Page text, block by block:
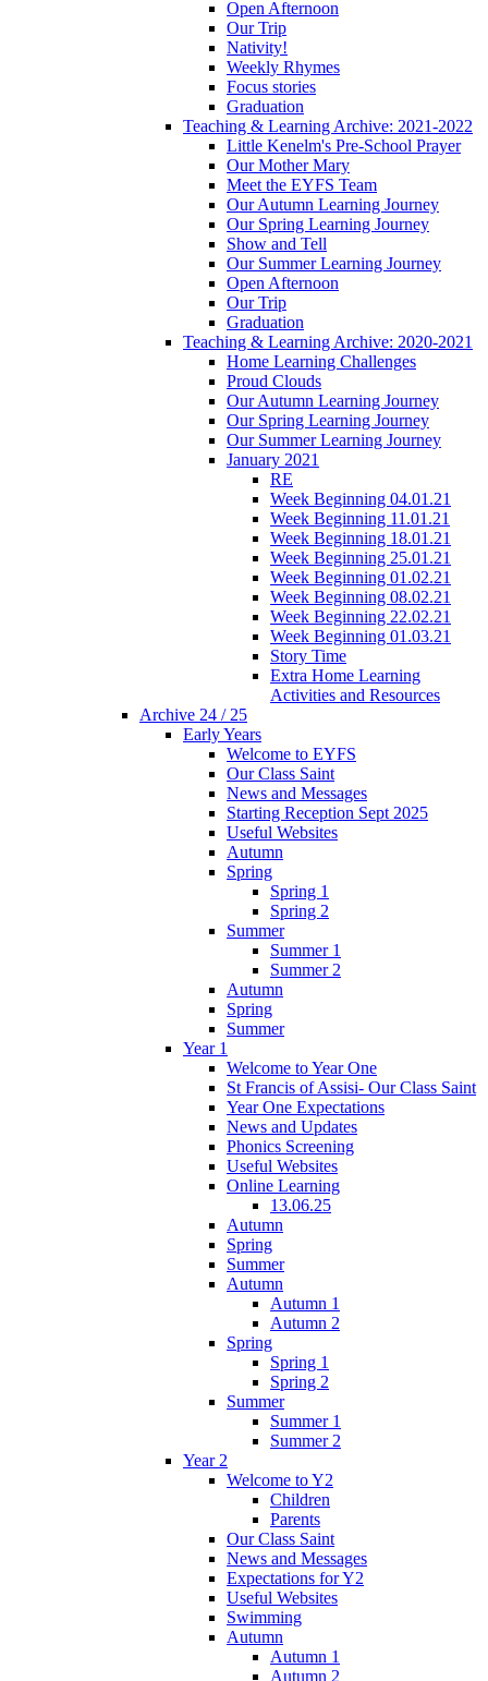
Open Afternoon
Our Trip
Nativity!
Weekly Rhymes
Focus stories
Graduation
Teaching & Learning Archive: 2021-2022
Little Kenelm's Pre-School Prayer
Our Mother Mary
Meet the EYFS Team
Our Autumn Learning Journey
Our Spring Learning Journey
Show and Tell
Our Summer Learning Journey
Open Afternoon
Our Trip
Graduation
Teaching & Learning Archive: 2020-2021
Home Learning Challenges
Proud Clouds
Our Autumn Learning Journey
Our Spring Learning Journey
Our Summer Learning Journey
January 2021
RE
Week Beginning 04.01.21
Week Beginning 11.01.21
Week Beginning 18.01.21
Week Beginning 25.01.21
Week Beginning 01.02.21
Week Beginning 08.02.21
Week Beginning 22.02.21
Week Beginning 01.03.21
Story Time
Extra Home Learning
Activities and Resources
Archive 24 / 25
Early Years
Welcome to EYFS
Our Class Saint
News and Messages
Starting Reception Sept 2025
Useful Websites
Autumn
Spring
Spring 1
Spring 2
Summer
Summer 1
Summer 2
Autumn
Spring
Summer
Year 1
Welcome to Year One
St Francis of Assisi- Our Class Saint
Year One Expectations
News and Updates
Phonics Screening
Useful Websites
Online Learning
13.06.25
Autumn
Spring
Summer
Autumn
Autumn 1
Autumn 2
Spring
Spring 1
Spring 2
Summer
Summer 1
Summer 2
Year 2
Welcome to Y2
Children
Parents
Our Class Saint
News and Messages
Expectations for Y2
Useful Websites
Swimming
Autumn
Autumn 1
Autumn 2